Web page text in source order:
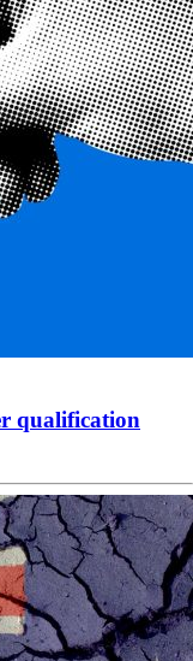
qualification